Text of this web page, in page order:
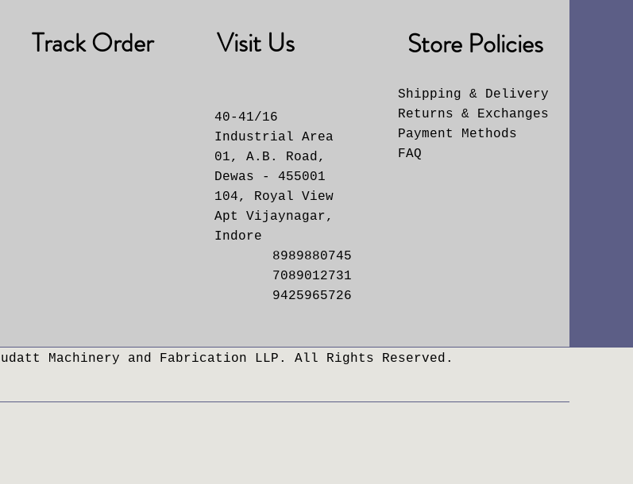
Track Order Visit Us
40-41/16
Industrial Area
01, A.B. Road,
Dewas - 455001
104, Royal View
Apt Vijaynagar,
Indore
8989880745
7089012731
9425965726
Store Policies
Shipping & Delivery
Returns & Exchanges
Payment Methods
FAQ
Machinery and Fabrication LLP. All Rights Reserved.